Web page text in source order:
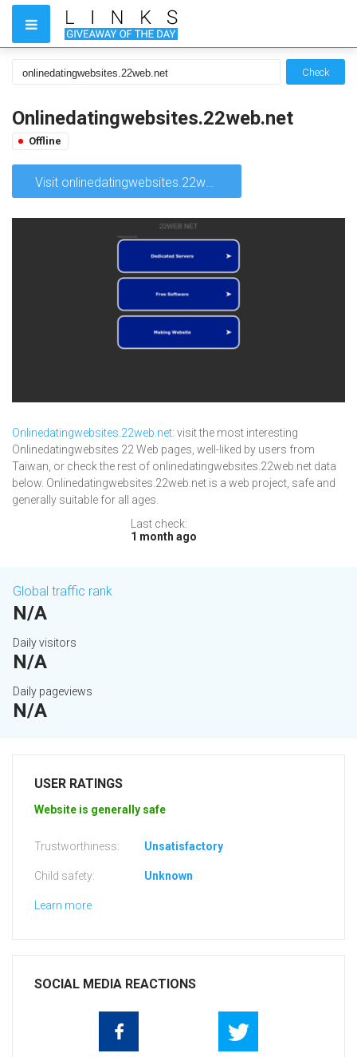
Check
Onlinedatingwebsites.22web.net
Offline
Visit onlinedatingwebsites.22web.net
Onlinedatingwebsites.22web.net: visit the most interesting
Onlinedatingwebsites 22 Web pages, well-liked by users from
Taiwan, or check the rest of onlinedatingwebsites.22web.net data
below. Onlinedatingwebsites.22web.net is a web project, safe and
generally suitable for all ages.
Last check:
1 month ago
Global traffic rank
N/A
Daily visitors
N/A
Daily pageviews
N/A
USER RATINGS
Website is generally safe
Trustworthiness: Unsatisfactory
Child safety: Unknown
Learn more
SOCIAL MEDIA REACTIONS